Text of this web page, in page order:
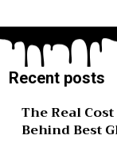
Recent posts
The Real
Behind Best